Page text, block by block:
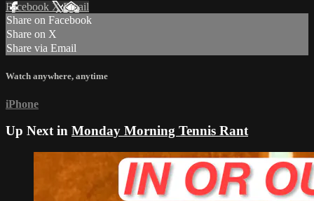
Facebook XEmail
Share on Facebook
Share on X
Share via Email
Watch anywhere, anytime
iPhone
Up Next in Monday Morning Tennis Rant